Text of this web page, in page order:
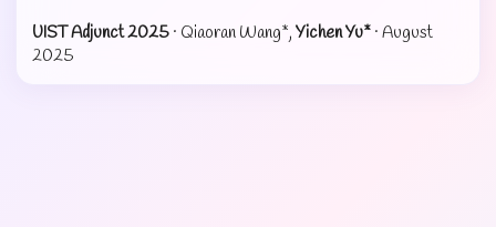
UIST Adjunct 2025 · Qiaoran Wang*, Yichen Yu* · August
2025